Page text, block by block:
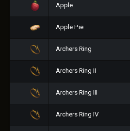
Apple
Apple Pie
Archers Ring
Archers Ring II
Archers Ring III
Archers Ring IV